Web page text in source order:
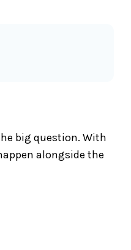
big question. With
alongside the